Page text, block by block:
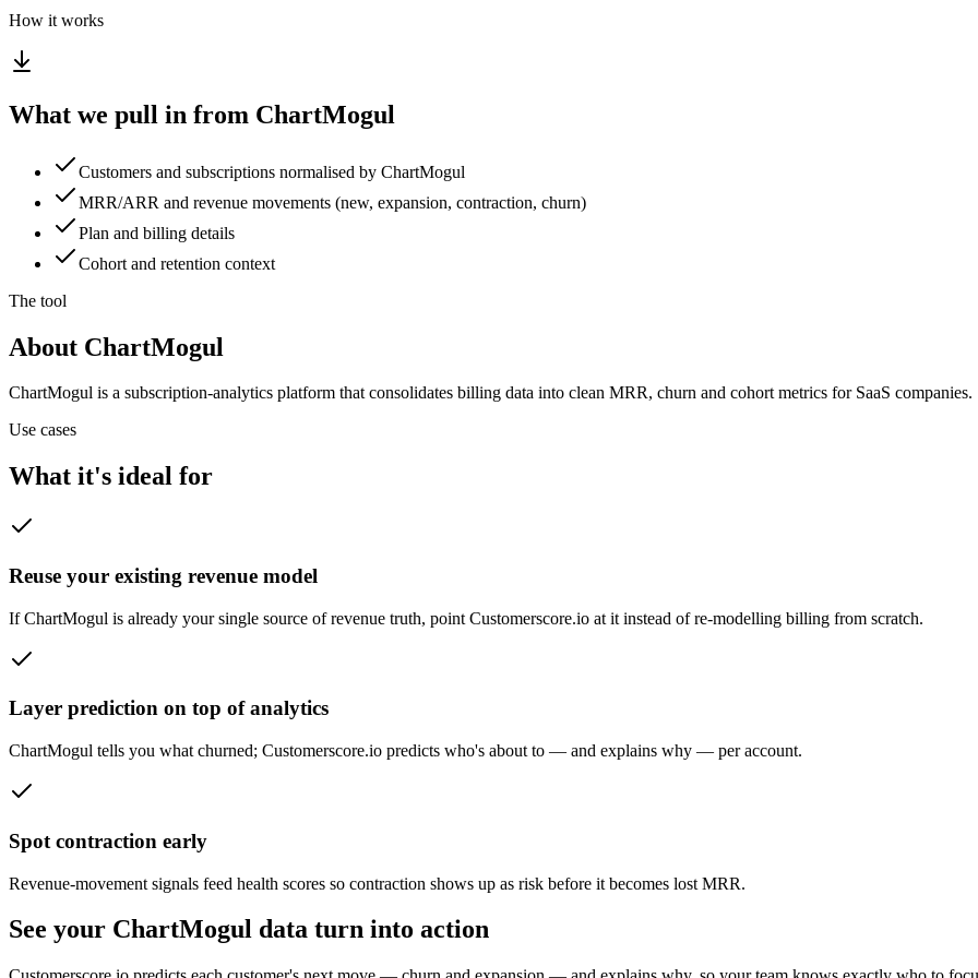
How it works
What we pull in from ChartMogul
Customers and subscriptions normalised by ChartMogul
MRR/ARR and revenue movements (new, expansion, contraction, churn)
Plan and billing details
Cohort and retention context
The tool
About ChartMogul
ChartMogul is a subscription-analytics platform that consolidates billing data into clean MRR, churn and cohort metrics for SaaS companies.
Use cases
What it's ideal for
Reuse your existing revenue model
If ChartMogul is already your single source of revenue truth, point Customerscore.io at it instead of re-modelling billing from scratch.
Layer prediction on top of analytics
ChartMogul tells you what churned; Customerscore.io predicts who's about to — and explains why — per account.
Spot contraction early
Revenue-movement signals feed health scores so contraction shows up as risk before it becomes lost MRR.
See your ChartMogul data turn into action